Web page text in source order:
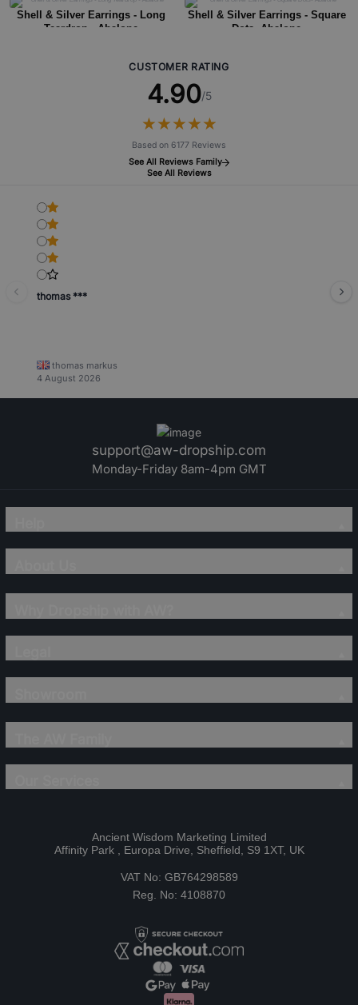
Shell & Silver Earrings - Long
Teardrop - Abalone
Shell & Silver Earrings - Square
Dots- Abalone
CUSTOMER RATING
4.90/5
★★★★★
★★★★★
Based on 6177 Reviews
See All Reviews Family
See All Reviews
thomas ***
thomas markus
4 August 2026
support@aw-dropship.com
Monday-Friday 8am-4pm GMT
Ancient Wisdom Marketing Limited
Affinity Park , Europa Drive, Sheffield, S9 1XT, UK
VAT No: GB764298589
Reg. No: 4108870